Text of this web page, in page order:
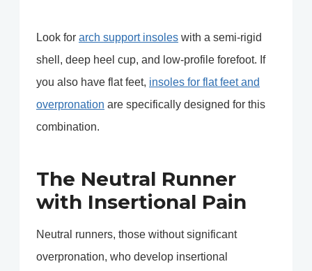
Look for arch support insoles with a semi-rigid
shell, deep heel cup, and low-profile forefoot. If
you also have flat feet, insoles for flat feet and
overpronation are specifically designed for this
combination.
The Neutral Runner
with Insertional Pain
Neutral runners, those without significant
overpronation, who develop insertional